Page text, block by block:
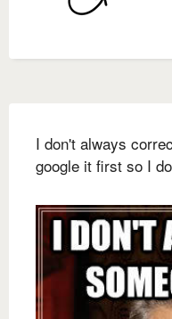
I don't always
google it first so I